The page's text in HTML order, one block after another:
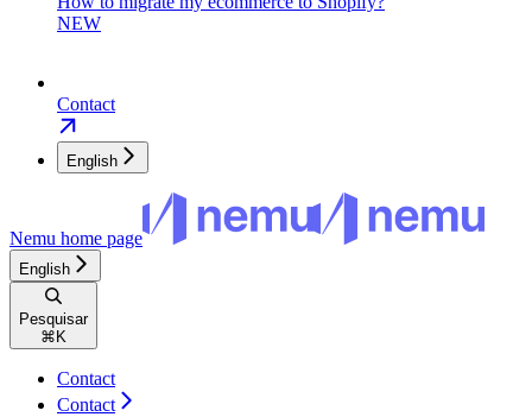
NEW
Contact
English
Nemu home page
English
Pesquisar
⌘ K
Contact
Contact